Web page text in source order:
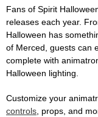
Fans of Spirit
releases each year.
Halloween has
of Merced, guests can
complete with
Halloween lighting.
Customize your
controls, props, and